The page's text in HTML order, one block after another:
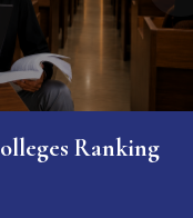
Ranking